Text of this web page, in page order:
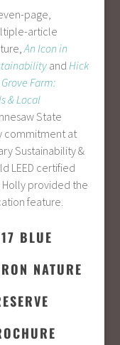
page,
article
An Icon in
and Hick
Farm:
& Local
State
commitment at
Sustainability &
LEED certified
Holly provided the
feature.
BLUE
NATURE